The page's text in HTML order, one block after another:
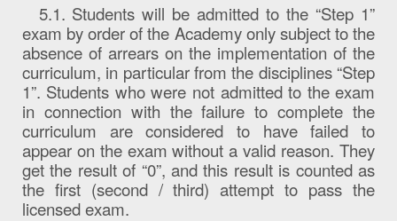
5.1. Students will be admitted to the “Step 1”
exam by order of the Academy only subject to the
absence of arrears on the implementation of the
curriculum, in particular from the disciplines “Step
1”. Students who were not admitted to the exam
in connection with the failure to complete the
curriculum are considered to have failed to
appear on the exam without a valid reason. They
get the result of “0”, and this result is counted as
the first (second / third) attempt to pass the
licensed exam.